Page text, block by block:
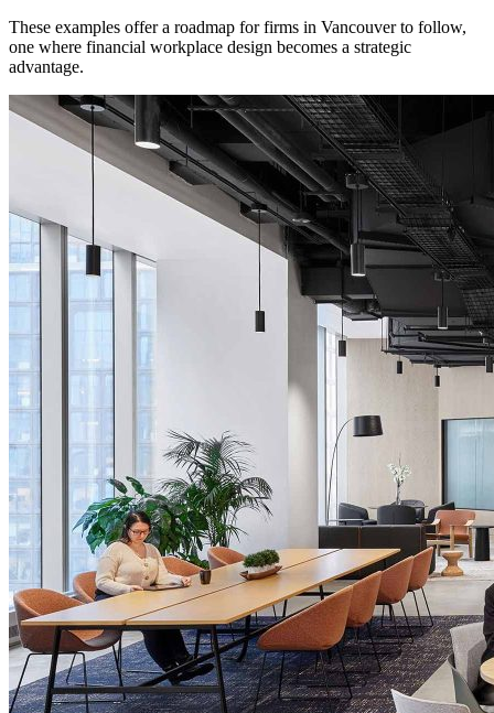
These examples offer a roadmap for firms in Vancouver to follow,
one where financial workplace design becomes a strategic
advantage.